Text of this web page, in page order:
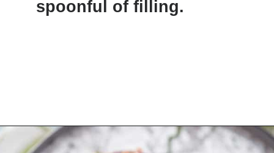
spoonful of filling.
Opening https://www.lemonsforlulu.com/easy-stuffed-mushrooms-with-andouille/